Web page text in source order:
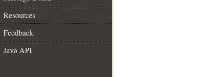
Resources
Feedback
Java API